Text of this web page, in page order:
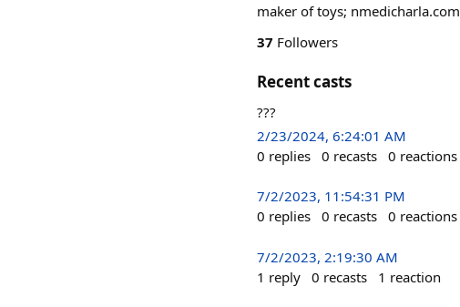
maker of toys; nmedicharla.com
37 Followers
Recent casts
???
2/23/2024, 6:24:01 AM
0 replies 0 recasts 0 reactions
7/2/2023, 11:54:31 PM
0 replies 0 recasts 0 reactions
7/2/2023, 2:19:30 AM
1 reply 0 recasts 1 reaction